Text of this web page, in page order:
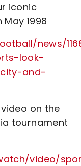
iconic
1998
news/
look-
and-
on the
tournament
video/